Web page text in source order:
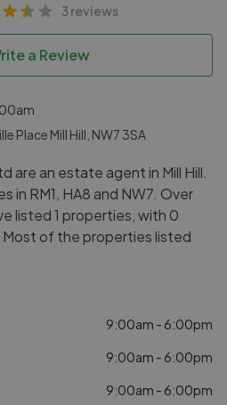
3 reviews
a Review
Place Mill Hill, NW7 3SA
are an estate agent in Mill Hill.
in RM1, HA8 and NW7. Over
listed 1 properties, with 0
of the properties listed
9:00am - 6:00pm
9:00am - 6:00pm
9:00am - 6:00pm